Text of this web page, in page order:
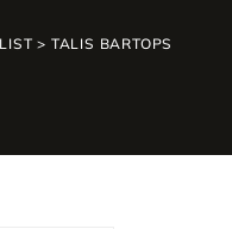
> TALIS BARTOPS